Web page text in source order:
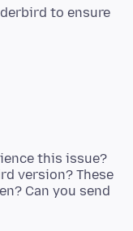
to ensure
this issue?
version? These
Can you send